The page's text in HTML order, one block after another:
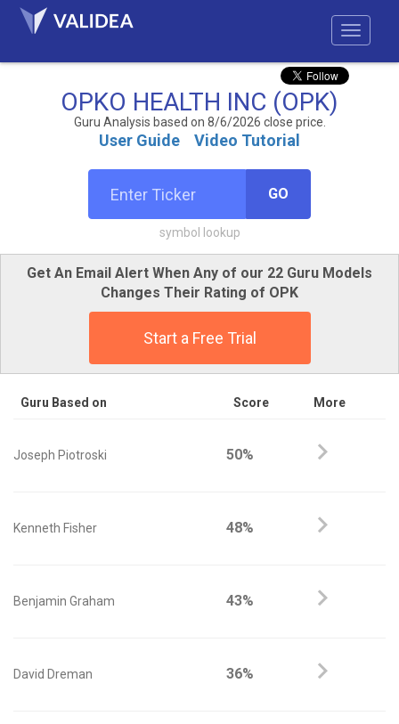
OPKO HEALTH INC (OPK)
Guru Analysis based on 8/6/2026 close price.
User Guide Video Tutorial
GO
symbol lookup
Get An Email Alert When Any of our 22 Guru Models
Changes Their Rating of OPK
Start a Free Trial
Guru Based on Score More
Joseph Piotroski 50%
Kenneth Fisher 48%
Benjamin Graham 43%
David Dreman 36%